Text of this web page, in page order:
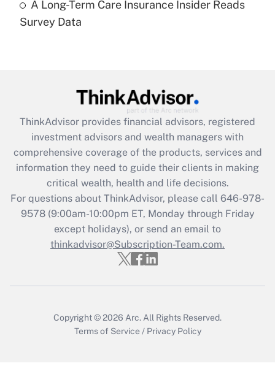
Recently Updated Q&As
Are remote workers eligible for leave
What is the CARES Act employee
retention tax credit that was available
during 2020 and 2021?
Get Answer
Recently Updated Q&As
Who must file a return?
Get Answer
A Long-Term Care Insurance Insider Reads
Survey Data
ThinkAdvisor provides financial advisors, registered
investment advisors and wealth managers with
comprehensive coverage of the products, services and
information they need to guide their clients in making
critical wealth, health and life decisions.
For questions about ThinkAdvisor, please call 646-978-
9578(9:00am-10:00pm ET, Monday through Friday
except holidays), or send an email to
thinkadvisor@Subscription-Team.com.
Copyright © 2026 Arc. All Rights Reserved.
Terms of Service / Privacy Policy